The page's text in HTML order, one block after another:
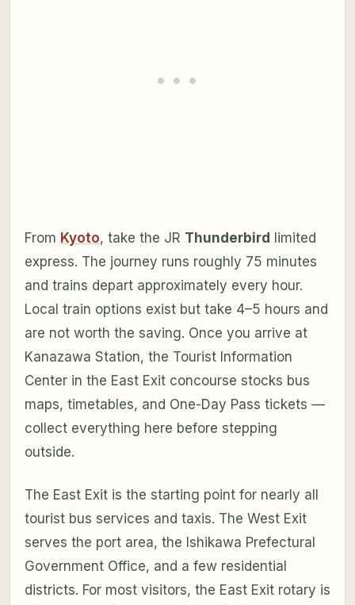
From Kyoto, take the JR Thunderbird
limited
express. The journey runs roughly 75 minutes
and trains depart approximately every hour.
Local train options exist but take 4–5 hours and
are not worth the saving. Once you arrive at
Kanazawa Station, the Tourist Information
Center in the East Exit concourse stocks bus
maps, timetables, and One-Day Pass tickets —
collect everything here before stepping
outside.
The East Exit is the starting point for nearly all
tourist bus services and taxis. The West Exit
serves the port area, the Ishikawa Prefectural
Government Office, and a few residential
districts. For most visitors, the East Exit rotary is